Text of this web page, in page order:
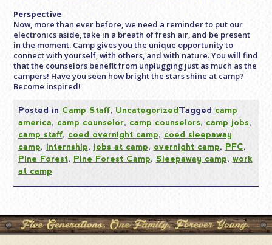
Perspective
Now, more than ever before, we need a reminder to put our
electronics aside, take in a breath of fresh air, and be present
in the moment. Camp gives you the unique opportunity to
connect with yourself, with others, and with nature. You will find
that the counselors benefit from unplugging just as much as the
campers! Have you seen how bright the stars shine at camp?
Become inspired!
Posted in Camp Staff, UncategorizedTagged camp
america, camp counselor, camp counselors, camp jobs,
camp staff, coed overnight camp, coed sleepaway
camp, internship, jobs at camp, overnight camp, PFC,
Pine Forest, Pine Forest Camp, Sleepaway camp, work
at camp